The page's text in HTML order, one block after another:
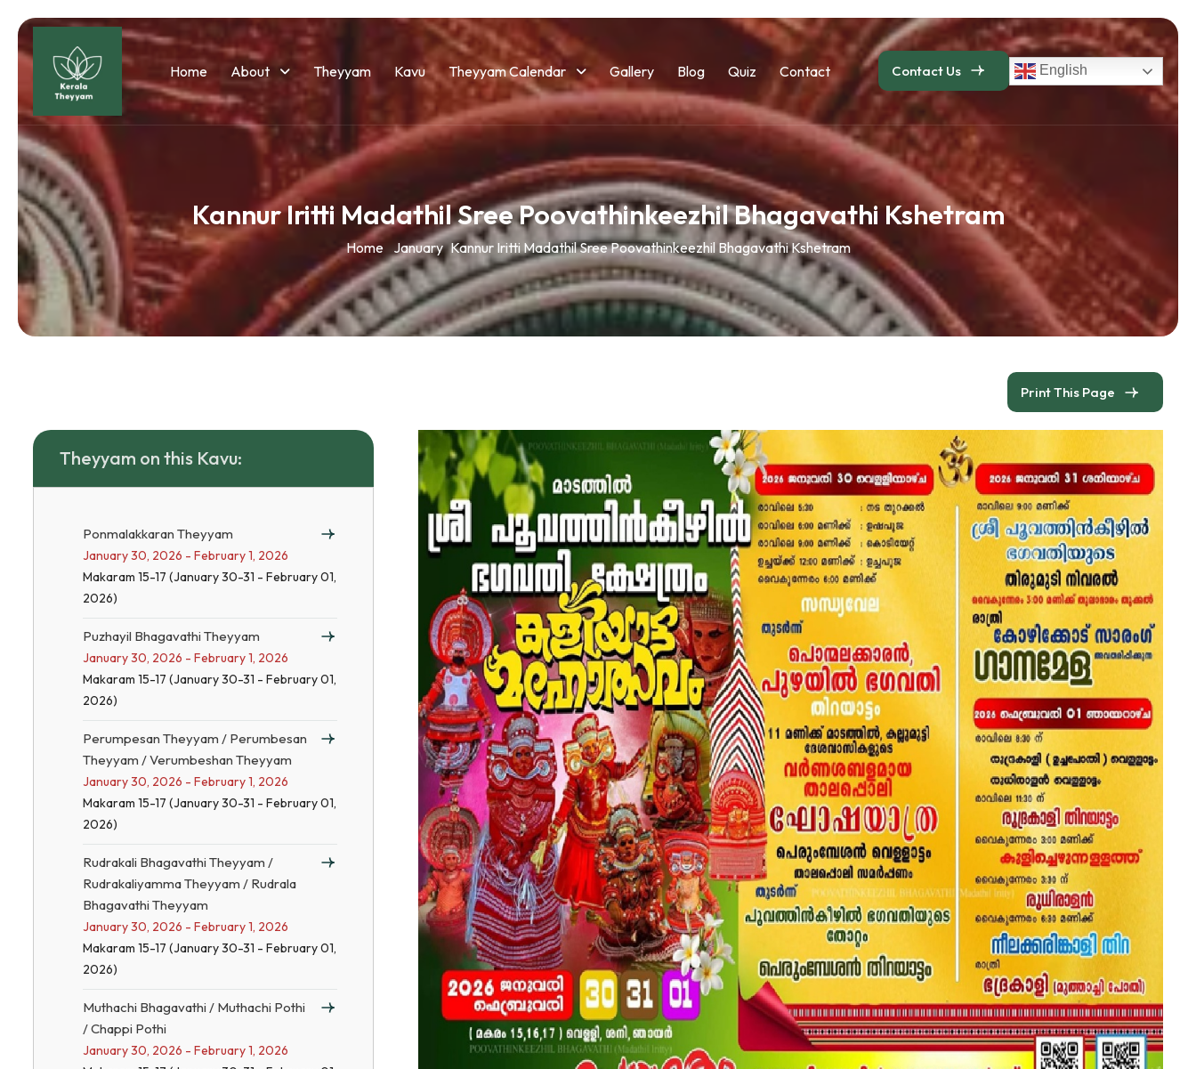
Home About Theyyam Kavu Theyyam Calendar Gallery Blog Quiz Contact Contact Us English
Kannur Iritti Madathil Sree Poovathinkeezhil Bhagavathi Kshetram
Home January Kannur Iritti Madathil Sree Poovathinkeezhil Bhagavathi Kshetram
Print This Page
Theyyam on this Kavu:
Ponmalakkaran Theyyam
January 30, 2026 - February 1, 2026
Makaram 15-17 (January 30-31 - February 01,
2026)
Puzhayil Bhagavathi Theyyam
January 30, 2026 - February 1, 2026
Makaram 15-17 (January 30-31 - February 01,
2026)
Perumpesan Theyyam / Perumbesan
Theyyam / Verumbeshan Theyyam
January 30, 2026 - February 1, 2026
Makaram 15-17 (January 30-31 - February 01,
2026)
Rudrakali Bhagavathi Theyyam /
Rudrakaliyamma Theyyam / Rudrala
Bhagavathi Theyyam
January 30, 2026 - February 1, 2026
Makaram 15-17 (January 30-31 - February 01,
2026)
Muthachi Bhagavathi / Muthachi Pothi
/ Chappi Pothi
January 30, 2026 - February 1, 2026